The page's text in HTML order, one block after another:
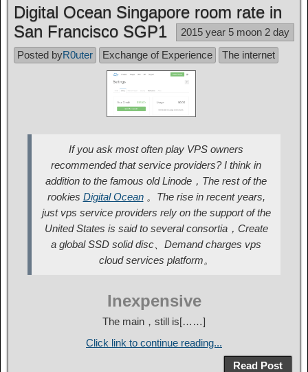
Digital Ocean Singapore room rate in
San Francisco SGP1
2015 year 5 moon 2 day
Posted byR0uter Exchange of Experience The internet
If you ask most often play VPS owners
recommended that service providers? I think in
addition to the famous old Linode，The rest of the
rookies Digital Ocean。The rise in recent years,
just vps service providers rely on the support of the
United States is said to several consortia，Create
a global SSD solid disc、Demand charges vps
cloud services platform。
Inexpensive
The main，still is[……]
Click link to continue reading...
Read Post